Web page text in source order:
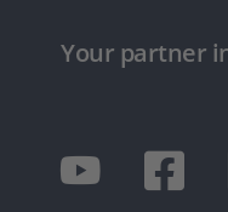
Your partner